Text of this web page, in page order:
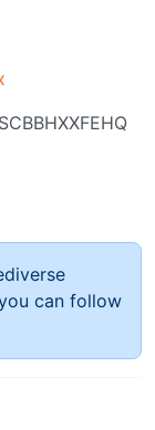
can follow